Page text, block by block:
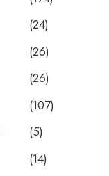
(24)
(26)
(26)
(107)
(5)
(14)